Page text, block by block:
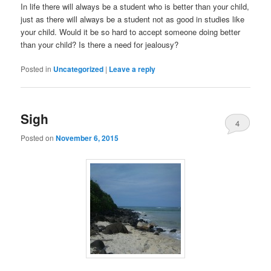
In life there will always be a student who is better than your child,
just as there will always be a student not as good in studies like
your child. Would it be so hard to accept someone doing better
than your child? Is there a need for jealousy?
Posted in Uncategorized | Leave a reply
Sigh
Posted onNovember 6, 2015
4